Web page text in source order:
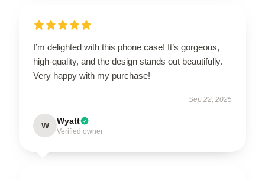
I’m delighted with this phone case! It’s gorgeous,
high-quality, and the design stands out beautifully.
Very happy with my purchase!
Sep 22, 2025
W Wyatt
Verified owner